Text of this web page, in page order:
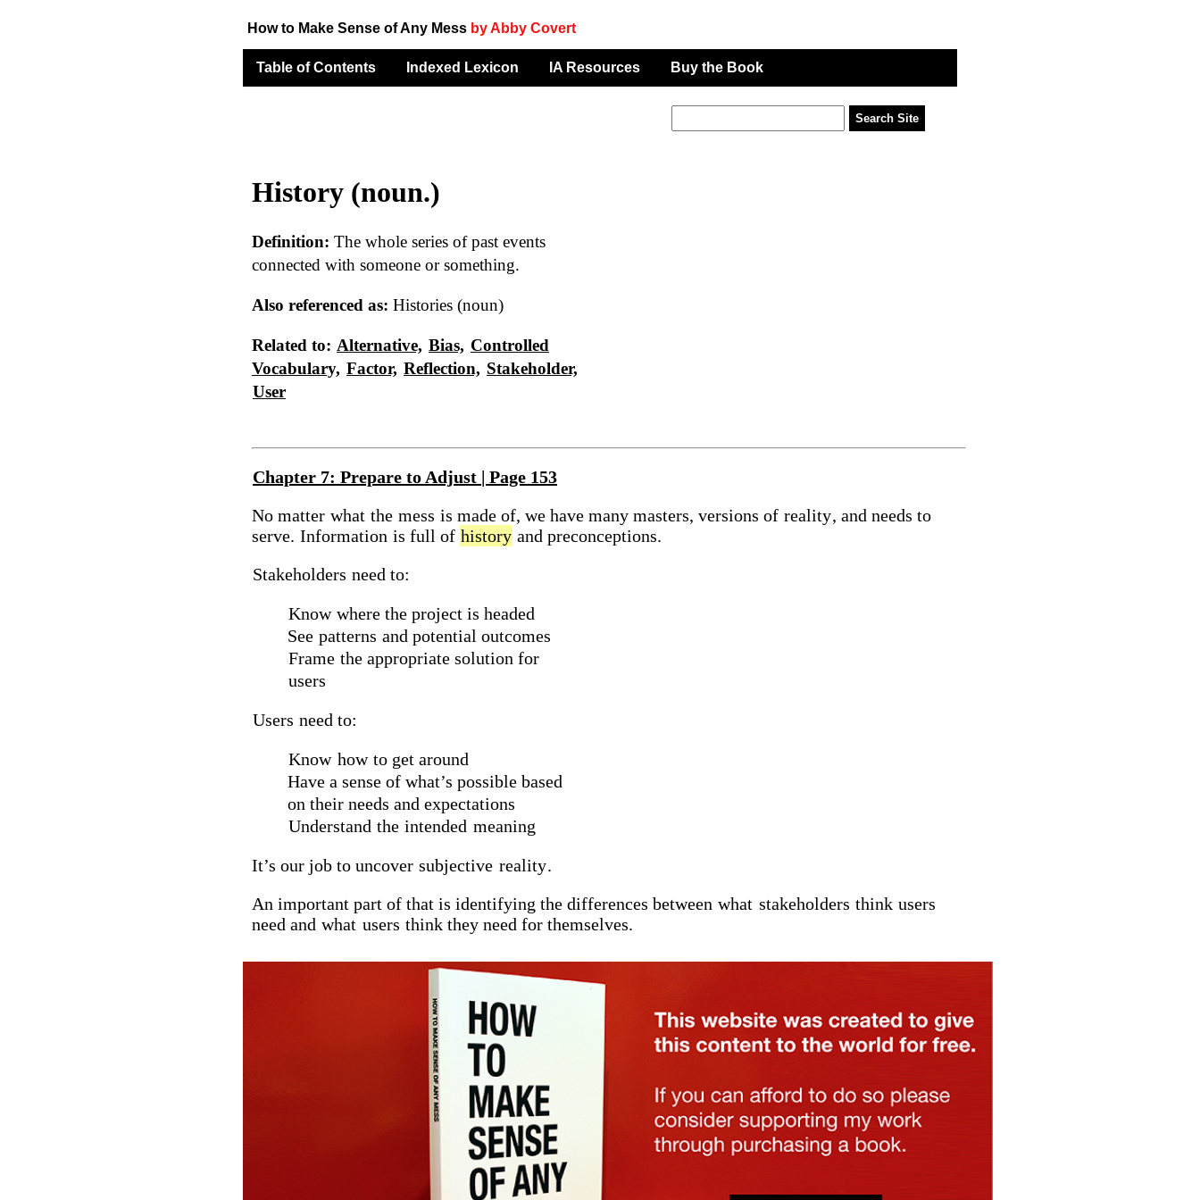
How to Make Sense of Any Mess by Abby Covert
Table of Contents Indexed Lexicon IA Resources Buy the Book
History (noun.)
Definition: The whole series of past events
connected with someone or something.
Also referenced as: Histories (noun)
Related to: Alternative, Bias, Controlled
Vocabulary, Factor, Reflection, Stakeholder,
User
Chapter 7: Prepare to Adjust | Page 153
No matter what the mess is made of, we have many masters, versions of reality, and needs to
serve. Information is full of history and preconceptions.
Stakeholders need to:
Know where the project is headed
See patterns and potential outcomes
Frame the appropriate solution for
users
Users need to:
Know how to get around
Have a sense of what’s possible based
on their needs and expectations
Understand the intended meaning
It’s our job to uncover subjective reality.
An important part of that is identifying the differences between what stakeholders think users
need and what users think they need for themselves.